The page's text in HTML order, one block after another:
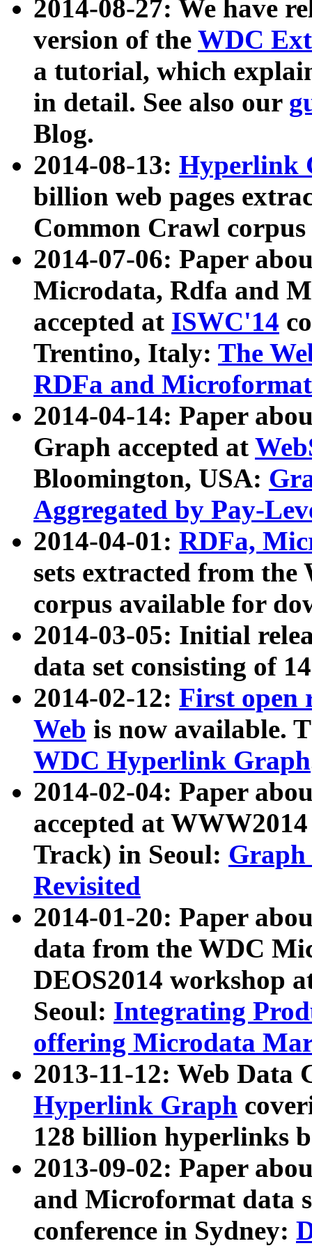
2014-08-27: We have
version of the WDC
a tutorial, which
in detail. See also our
Blog.
2014-08-13: Hyperlink
billion web pages
Common Crawl
2014-07-06: Paper
Microdata, Rdfa and
accepted at ISWC'14
Trentino, Italy: The
RDFa and Microformat
2014-04-14: Paper
Graph accepted at
Bloomington, USA:
Aggregated by Pay-
2014-04-01: RDFa,
sets extracted from
corpus available for
2014-03-05: Initial
data set consisting of
2014-02-12: First open
Web is now available.
WDC Hyperlink Graph
2014-02-04: Paper
accepted at
Track) in Seoul: Graph
Revisited
2014-01-20: Paper
data from the WDC
DEOS2014 workshop
Seoul: Integrating
offering Microdata
2013-11-12: Web Data
Hyperlink Graph
128 billion hyperlinks
2013-09-02: Paper
and Microformat data
conference in Sydney: